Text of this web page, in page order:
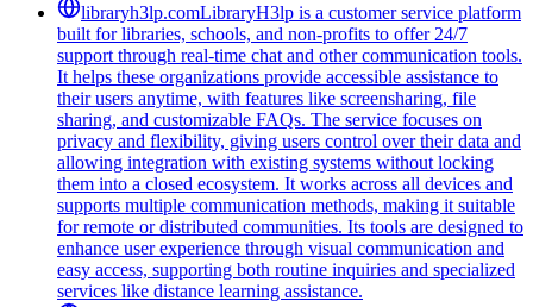
libraryh3lp.comLibraryH3lp is a customer service platform
built for libraries, schools, and non-profits to offer 24/7
support through real-time chat and other communication tools.
It helps these organizations provide accessible assistance to
their users anytime, with features like screensharing, file
sharing, and customizable FAQs. The service focuses on
privacy and flexibility, giving users control over their data and
allowing integration with existing systems without locking
them into a closed ecosystem. It works across all devices and
supports multiple communication methods, making it suitable
for remote or distributed communities. Its tools are designed to
enhance user experience through visual communication and
easy access, supporting both routine inquiries and specialized
services like distance learning assistance.